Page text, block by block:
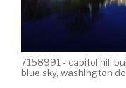
7158991 - capitol hill
blue sky, washington dc.